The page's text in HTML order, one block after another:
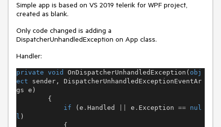
Simple app is based on VS 2019 telerik for WPF project,
created as blank.
Only code changed is adding a
DispatcherUnhandledException on App class.
Handler:
private void OnDispatcherUnhandledException ( obj
ect
sender ,
DispatcherUnhandledExceptionEventAr
gs e )
{
if
( e . Handled e . Exception == nul
l )
{